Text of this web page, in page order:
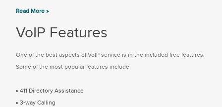
Read More »
VoIP Features
One of the best aspects of VoIP service is in the included free features.
Some of the most popular features include:
411 Directory Assistance
3-way Calling